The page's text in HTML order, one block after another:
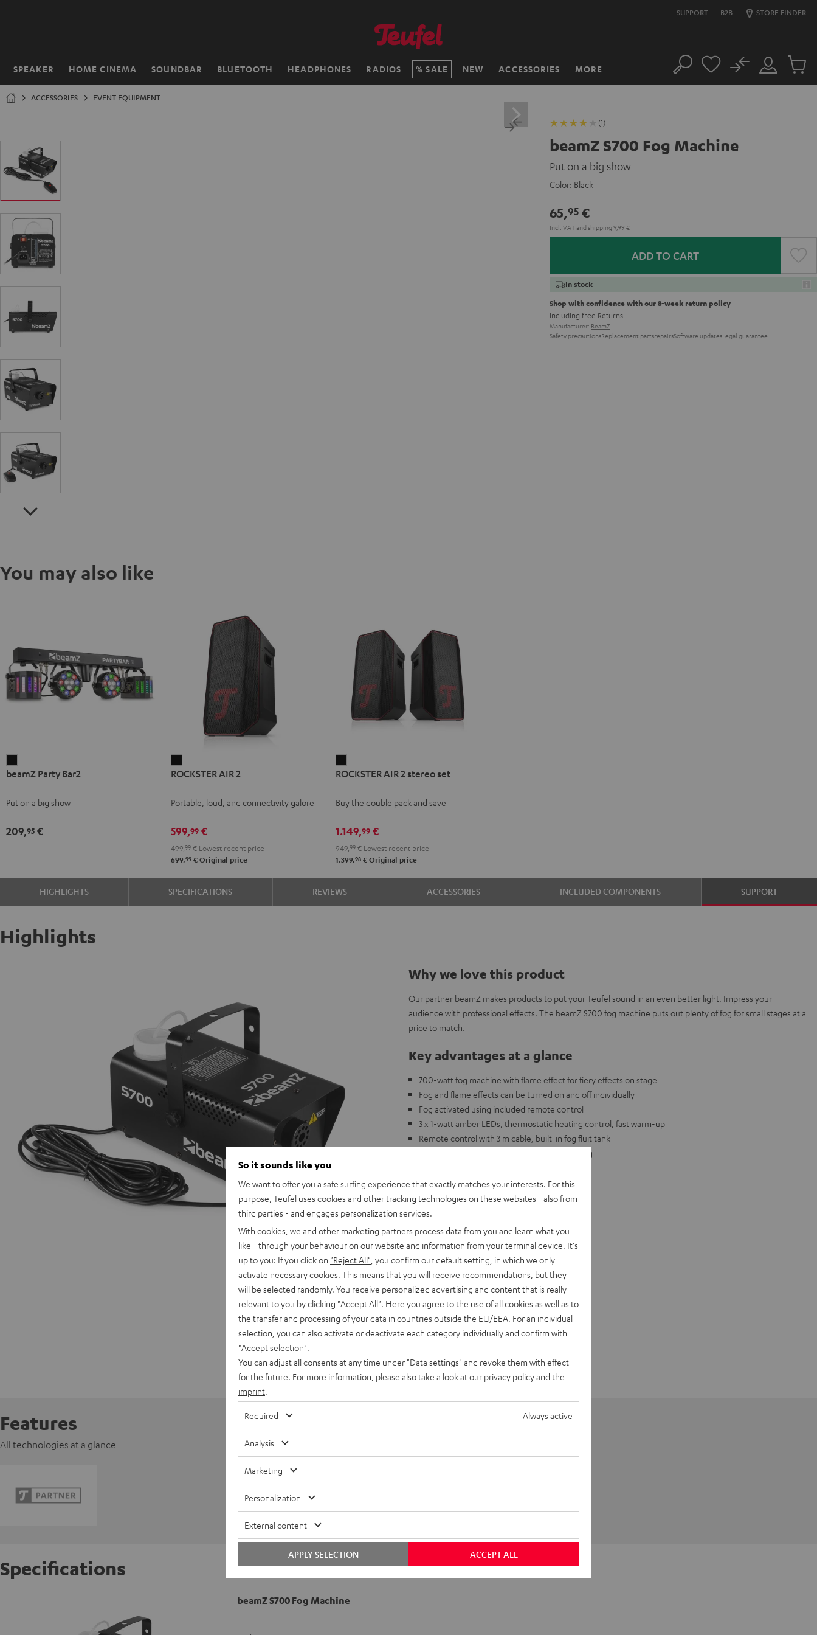
SUPPORT B2B STORE FINDER
SPEAKER HOME CINEMA SOUNDBAR BLUETOOTH HEADPHONES RADIOS SALE NEW ACCESSORIES MORE
Home Search
Customer
Account
No
Cart
ACCESSORIES EVENT EQUIPMENT
(1)
beamZ S700 Fog Machine
Put on a big show
Color: Black
65,95 €
Incl. VATand shipping 9,99 €
ADD TO CART
In stock
Shop with confidence with our 8-week return policy
including free Returns
Manufacturer: BeamZ
Safety precautionsReplacement partsrepairsSoftware updatesLegal guarantee
You may also like
Party
Black
beamZ Party Bar2
Put on a big show
209,95 €
AIR
Black
ROCKSTER AIR 2
Portable, loud, and connectivity galore
599,99€
499, 99€Lowest recent price
699,99€Original price
AIR
stereo
Black
ROCKSTER AIR 2 stereo set
Buy the double pack and save
1.149,99€
949, 99€Lowest recent price
1.399,98€Original price
HIGHLIGHTS SPECIFICATIONS REVIEWS ACCESSORIES INCLUDED COMPONENTS SUPPORT
Highlights
Why we love this product
Our partner beamZ makes products to put your Teufel sound in an even better light. Impress your
audience with professional effects. The beamZ S700 fog machine puts out plenty of fog for small stages at a
price to match.
Key advantages at a glance
700-watt fog machine with flame effect for fiery effects on stage
Fog and flame effects can be turned on and off individually
Fog activated using included remote control
3 x 1-watt amber LEDs, thermostatic heating control, fast warm-up
Remote control with 3 m cable, built-in fog fluit tank
Dimensions: 265 x 145 x 130 mm, Weight: 2.4 kg
Features
All technologies at a glance
Specifications
beamZ S700 Fog Machine
So it sounds like you
We want to offer you a safe surfing experience that exactly matches your interests. For this
purpose, Teufel uses cookies and other tracking technologies on these websites - also from
third parties - and engages personalization services.
With cookies, we and other marketing partners process data from you and learn what you
like - through your behaviour on our website and information from your terminal device. It's
up to you: If you click on "Reject All" , you confirm our default setting, in which we only
activate necessary cookies. This means that you will receive recommendations, but they
will be selected randomly. You receive personalized advertising and content that is really
relevant to you by clicking "Accept All" . Here you agree to the use of all cookies as well as to
the transfer and processing of your data in countries outside the EU/EEA. For an individual
selection, you can also activate or deactivate each category individually and confirm with
"Accept selection"
You can adjust all consents at any time under "Data settings" and revoke them with effect
for the future. For more information, please also take a look at our privacy policyand the
imprint
Required Always active
Analysis
Marketing
Personalization
External content
ACCEPT ALL
APPLY SELECTION